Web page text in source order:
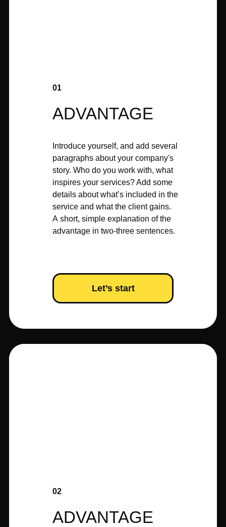
01
ADVANTAGE
Introduce yourself, and add several
paragraphs about your company's
story. Who do you work with, what
inspires your services? Add some
details about what’s included in the
service and what the client gains.
A short, simple explanation of the
advantage in two-three sentences.
Let’s start
02
ADVANTAGE